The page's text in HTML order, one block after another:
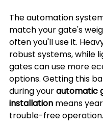
The automation
match your gate's
often you'll use it.
robust systems, while
gates can use more
options. Getting this
during your automatic
installation means
trouble-free operation.